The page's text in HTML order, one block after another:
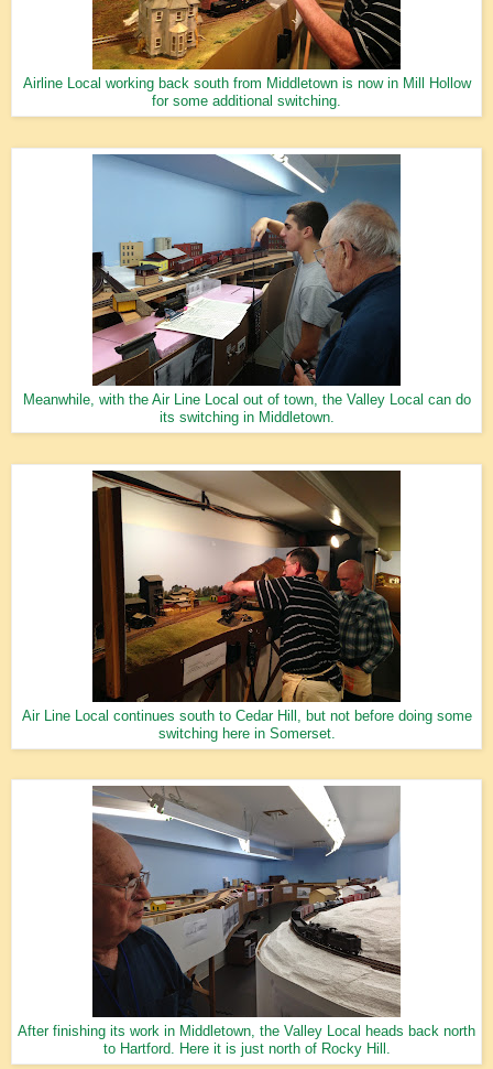
Airline Local working back south from Middletown is now in Mill Hollow
for some additional switching.
Meanwhile, with the Air Line Local out of town, the Valley Local can do
its switching in Middletown.
Air Line Local continues south to Cedar Hill, but not before doing some
switching here in Somerset.
After finishing its work in Middletown, the Valley Local heads back north
to Hartford. Here it is just north of Rocky Hill.